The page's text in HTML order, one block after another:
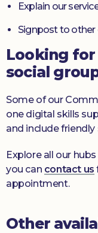
Explain our
Signpost to
Looking
social
Some of our
one digital skills
and include
Explore all our
you can contact us
appointment.
Other